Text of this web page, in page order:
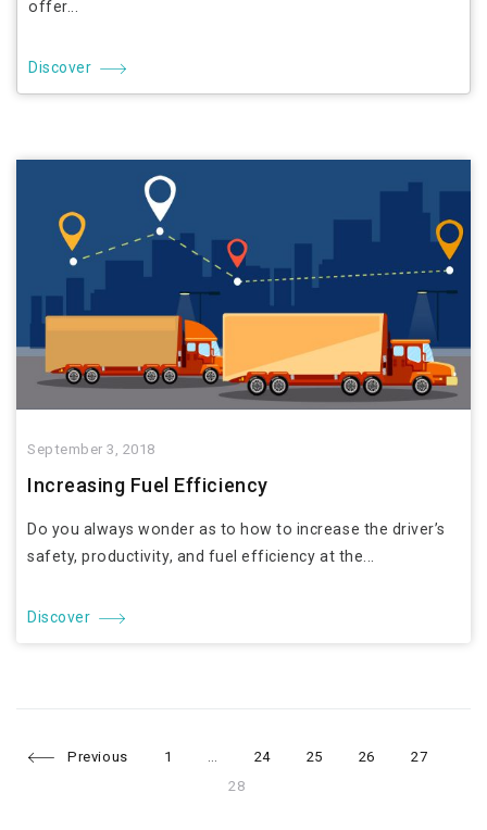
offer...
Discover
September 3, 2018
Increasing Fuel Efficiency
Do you always wonder as to how to increase the driver’s
safety, productivity, and fuel efficiency at the...
Discover
PostsPrevious
Page
1 …
Page
24
Page
25
Page
26
Page
27
28